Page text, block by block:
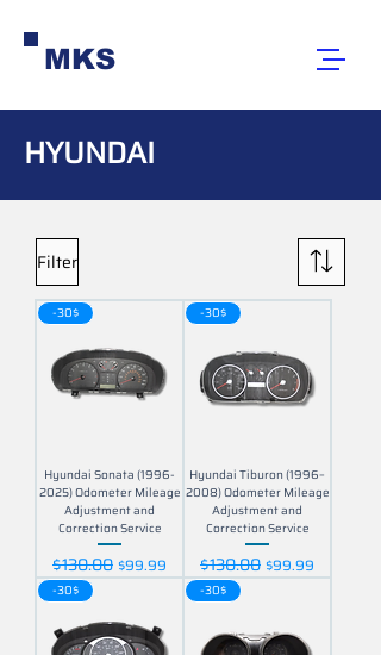
MKS
HYUNDAI
Filter
-30$
Hyundai Sonata (1996-
2025) Odometer Mileage
Adjustment and
Correction Service
Regular Price
$130.00 Sale Price
$99.99
-30$
Hyundai Tiburon (1996–
2008) Odometer Mileage
Adjustment and
Correction Service
Regular Price
$130.00 Sale Price
$99.99
-30$ -30$